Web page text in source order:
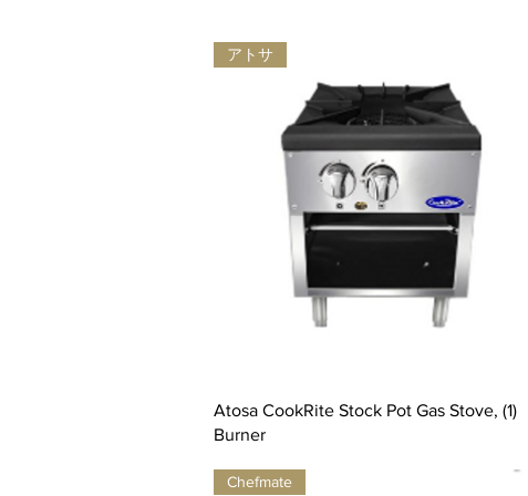
アトサ
Atosa CookRite Stock Pot Gas Stove, (1)
Burner
Chefmate